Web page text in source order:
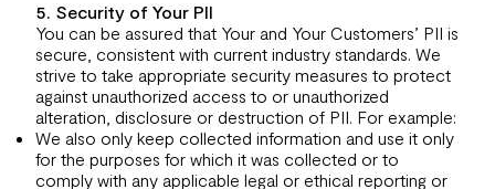
5. Security of Your PII
You can be assured that Your and Your Customers’ PII is
secure, consistent with current industry standards. We
strive to take appropriate security measures to protect
against unauthorized access to or unauthorized
alteration, disclosure or destruction of PII. For example:
We also only keep collected information and use it only
for the purposes for which it was collected or to
comply with any applicable legal or ethical reporting or